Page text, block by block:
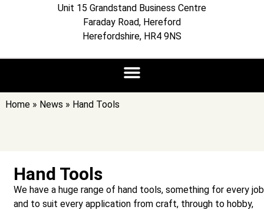
Unit 15 Grandstand Business Centre
Faraday Road, Hereford
Herefordshire, HR4 9NS
Home» News » Hand Tools
Hand Tools
We have a huge range of hand tools, something for every job
and to suit every application from craft, through to hobby,